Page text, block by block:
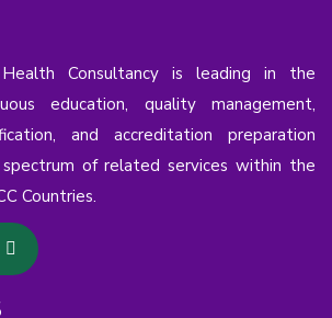
Consultancy is leading in the
education, quality management,
and accreditation preparation
of related services within the
Countries.